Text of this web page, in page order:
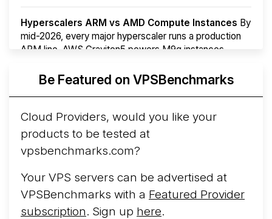
Hyperscalers ARM vs AMD Compute Instances By
mid-2026, every major hyperscaler runs a production
ARM line. AWS Graviton5 powers M9g instances.
More...Be Featured on VPSBenchmarks
Cloud Providers, would you like your
products to be tested at
vpsbenchmarks.com?
Your VPS servers can be advertised at
VPSBenchmarks with a Featured Provider
subscription. Sign up here.